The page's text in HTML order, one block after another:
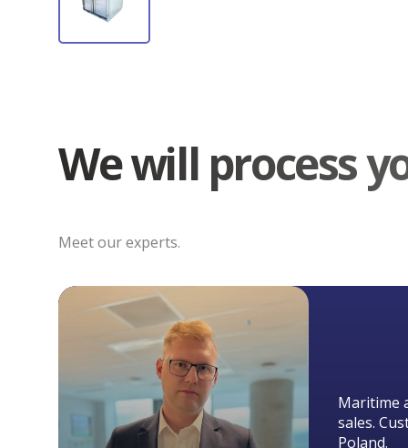
We will process
Meet our experts.
Maritime
sales.
Poland.